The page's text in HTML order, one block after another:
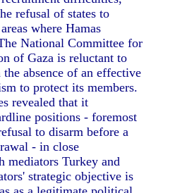
refusal of states to
where Hamas
National Committee for
of Gaza is reluctant to
absence of an effective
to protect its members.
revealed that it
positions - foremost
to disarm before a
- in close
mediators Turkey and
strategic objective is